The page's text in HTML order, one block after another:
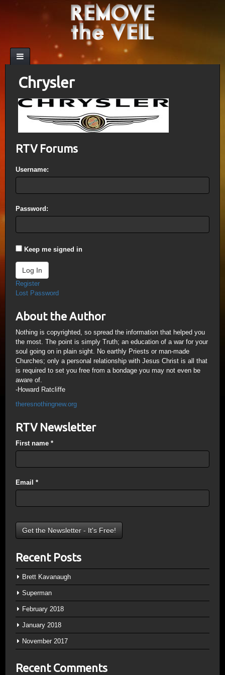
Chrysler
RTV Forums
Username:
Password:
Keep me signed in
Log In
Register
Lost Password
About the Author
Nothing is copyrighted, so spread the information that helped you
the most. The point is simply Truth; an education of a war for your
soul going on in plain sight. No earthly Priests or man-made
Churches; only a personal relationship with Jesus Christ is all that
is required to set you free from a bondage you may not even be
aware of.
-Howard Ratcliffe
theresnothingnew.org
RTV Newsletter
First name *
Email *
Recent Posts
Brett Kavanaugh
Superman
February 2018
January 2018
November 2017
Recent Comments